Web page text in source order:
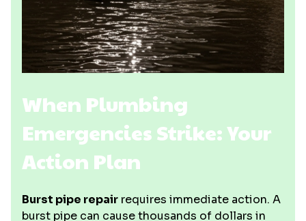
When Plumbing
Emergencies Strike: Your
Action Plan
Burst pipe repair requires immediate action. A
burst pipe can cause thousands of dollars in